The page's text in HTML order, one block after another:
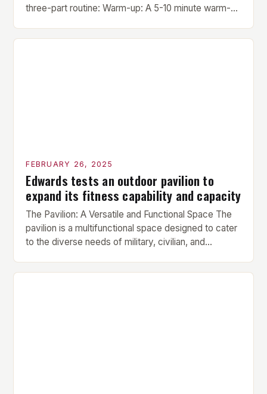
three-part routine: Warm-up: A 5-10 minute warm-up
includes light cardio and dynamic stretching to
FEBRUARY 26, 2025
Edwards tests an outdoor pavilion to
expand its fitness capability and capacity
The Pavilion: A Versatile and Functional Space The
pavilion is a multifunctional space designed to cater
to the diverse needs of military, civilian, and
versatility make it an ideal addition to any fitness